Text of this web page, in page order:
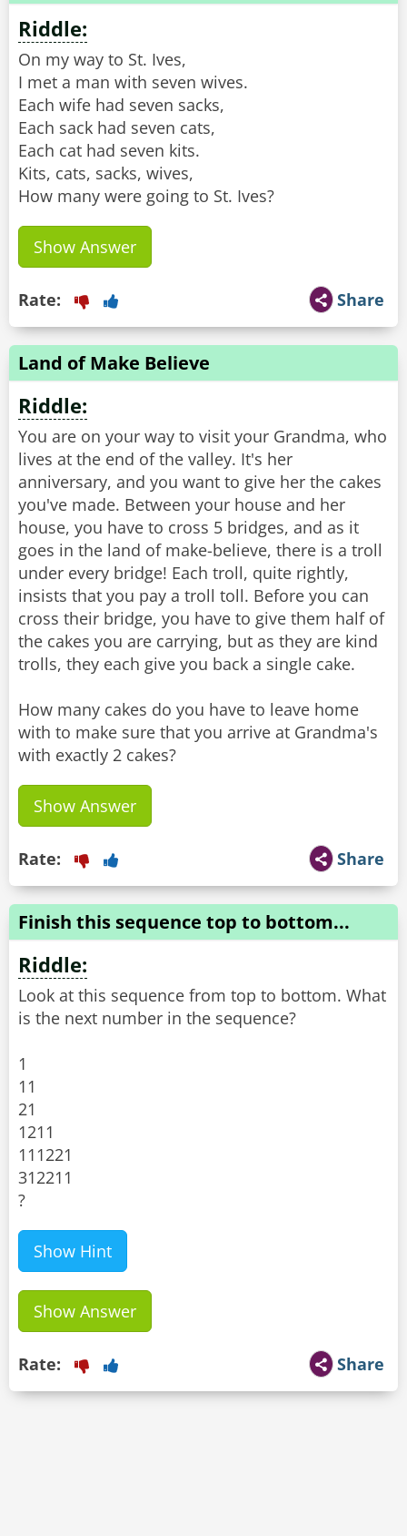
Riddle:
On my way to St. Ives,
I met a man with seven wives.
Each wife had seven sacks,
Each sack had seven cats,
Each cat had seven kits.
Kits, cats, sacks, wives,
How many were going to St. Ives?
Show Answer
Share
Rate:
Land of Make Believe
Riddle:
You are on your way to visit your Grandma, who
lives at the end of the valley. It's her
anniversary, and you want to give her the cakes
you've made. Between your house and her
house, you have to cross 5 bridges, and as it
goes in the land of make-believe, there is a troll
under every bridge! Each troll, quite rightly,
insists that you pay a troll toll. Before you can
cross their bridge, you have to give them half of
the cakes you are carrying, but as they are kind
trolls, they each give you back a single cake.
How many cakes do you have to leave home
with to make sure that you arrive at Grandma's
with exactly 2 cakes?
Show Answer
Share
Rate:
Finish this sequence top to bottom...
Riddle:
Look at this sequence from top to bottom. What
is the next number in the sequence?
1
11
21
1211
111221
312211
?
Show Hint
Show Answer
Share
Rate: